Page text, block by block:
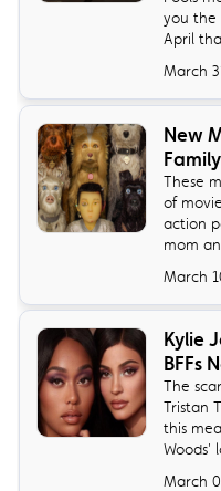
you the
April
March
New
These
of
action
mom
March
Kylie
BFFs
The
Tristan
this
Woods'
March